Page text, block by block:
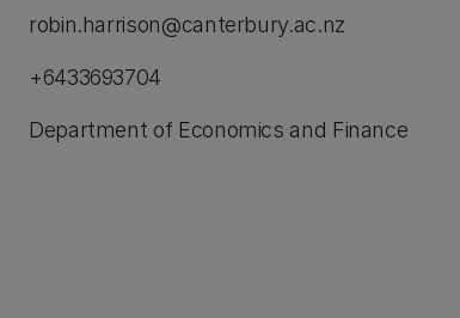
robin.harrison@canterbury.ac.nz
+6433693704
Department of Economics and Finance